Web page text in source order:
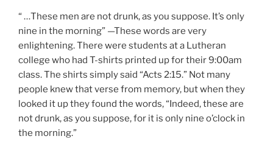
“ …These men are not drunk, as you suppose. It’s only
nine in the morning” —These words are very
enlightening. There were students at a Lutheran
college who had T-shirts printed up for their 9:00am
class. The shirts simply said “Acts 2:15.” Not many
people knew that verse from memory, but when they
looked it up they found the words, “Indeed, these are
not drunk, as you suppose, for it is only nine o’clock in
the morning.”